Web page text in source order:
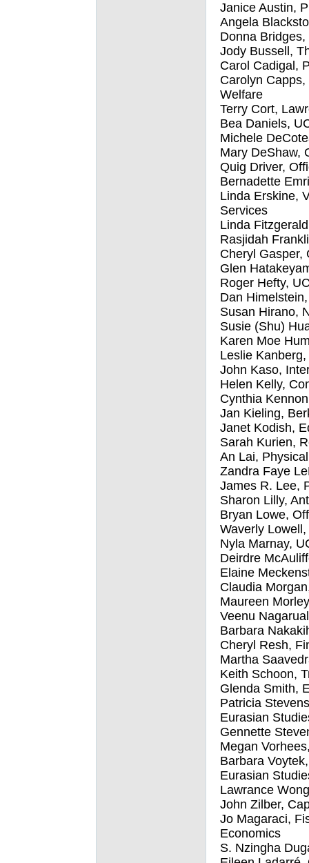
Janice Austin,
Angela
Donna
Jody Bussell,
Carol Cadigal,
Carolyn
Welfare
Terry Cort,
Bea Daniels,
Michele
Mary DeShaw,
Quig Driver,
Bernadette
Linda Erskine,
Services
Linda
Rasjidah
Cheryl Gasper,
Glen
Roger Hefty,
Dan
Susan Hirano,
Susie (Shu)
Karen Moe
Leslie
John Kaso,
Helen Kelly,
Cynthia
Jan Kieling,
Janet Kodish,
Sarah Kurien,
An Lai,
Zandra Faye
James R. Lee,
Sharon Lilly,
Bryan Lowe,
Waverly
Nyla Marnay,
Deirdre
Elaine
Claudia
Maureen
Veenu
Barbara
Cheryl Resh,
Martha
Keith Schoon,
Glenda Smith,
Patricia
Eurasian
Gennette
Megan
Barbara
Eurasian
Lawrance
John Zilber,
Jo Magaraci,
Economics
S. Nzingha